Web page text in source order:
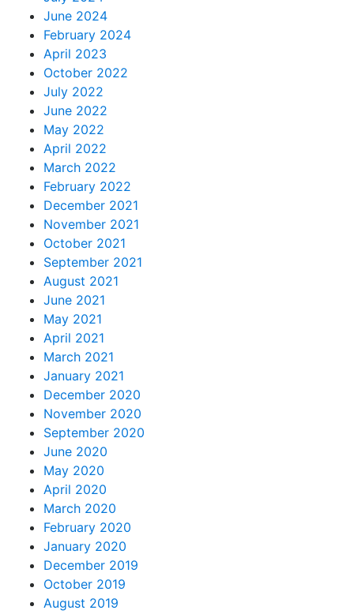
June 2024
February 2024
April 2023
October 2022
July 2022
June 2022
May 2022
April 2022
March 2022
February 2022
December 2021
November 2021
October 2021
September 2021
August 2021
June 2021
May 2021
April 2021
March 2021
January 2021
December 2020
November 2020
September 2020
June 2020
May 2020
April 2020
March 2020
February 2020
January 2020
December 2019
October 2019
August 2019